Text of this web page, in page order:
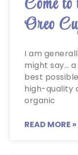
Oreo
I am
might say…
best
high-quality
organic
READ MORE »